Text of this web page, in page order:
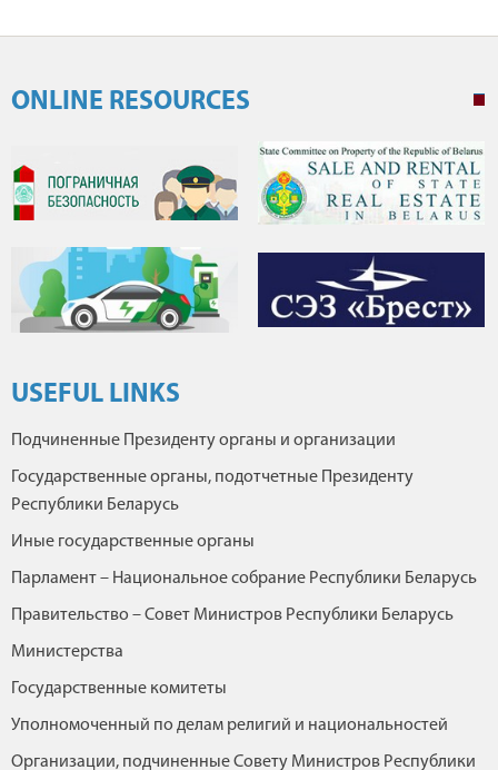
ONLINE RESOURCES
USEFUL LINKS
Подчиненные Президенту органы и организации
Государственные органы, подотчетные Президенту
Республики Беларусь
Иные государственные органы
Парламент – Национальное собрание Республики Беларусь
Правительство – Совет Министров Республики Беларусь
Министерства
Государственные комитеты
Уполномоченный по делам религий и национальностей
Организации, подчиненные Совету Министров Республики